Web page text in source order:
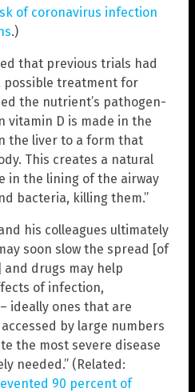
of coronavirus infection
.)
that previous trials had
possible treatment for
the nutrient’s pathogen-
vitamin D is made in the
the liver to a form that
This creates a natural
in the lining of the airway
bacteria, killing them.”
his colleagues ultimately
soon slow the spread [of
drugs may help
of infection,
ideally ones that are
by large numbers
the most severe disease
needed.” (Related:
90 percent of